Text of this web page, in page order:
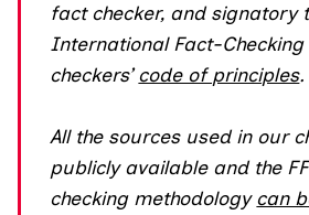
fact checker, and signatory
International Fact-
checkers’code of principles.
All the sources used in our
publicly available and the
checking methodologycan